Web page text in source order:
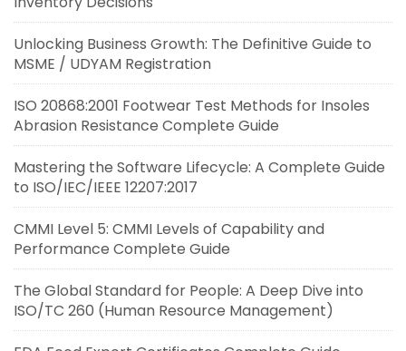
Unlocking Business Growth: The Definitive Guide to
MSME / UDYAM Registration
ISO 20868:2001 Footwear Test Methods for Insoles
Abrasion Resistance Complete Guide
Mastering the Software Lifecycle: A Complete Guide
to ISO/IEC/IEEE 12207:2017
CMMI Level 5: CMMI Levels of Capability and
Performance Complete Guide
The Global Standard for People: A Deep Dive into
ISO/TC 260 (Human Resource Management)